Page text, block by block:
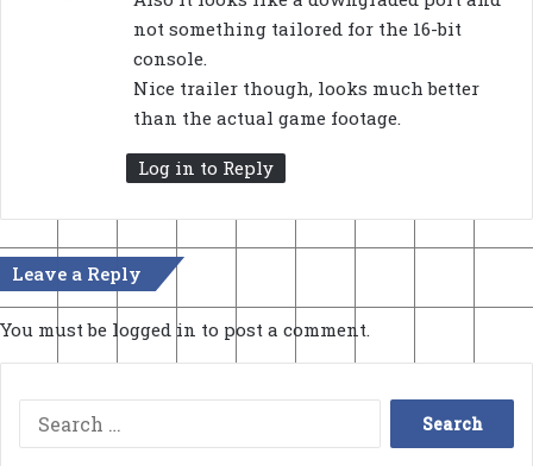
not something tailored for the 16-bit
console.
Nice trailer though, looks much better
than the actual game footage.
Log in to Reply
Leave a Reply
You must be logged in to post a comment.
Search
for: